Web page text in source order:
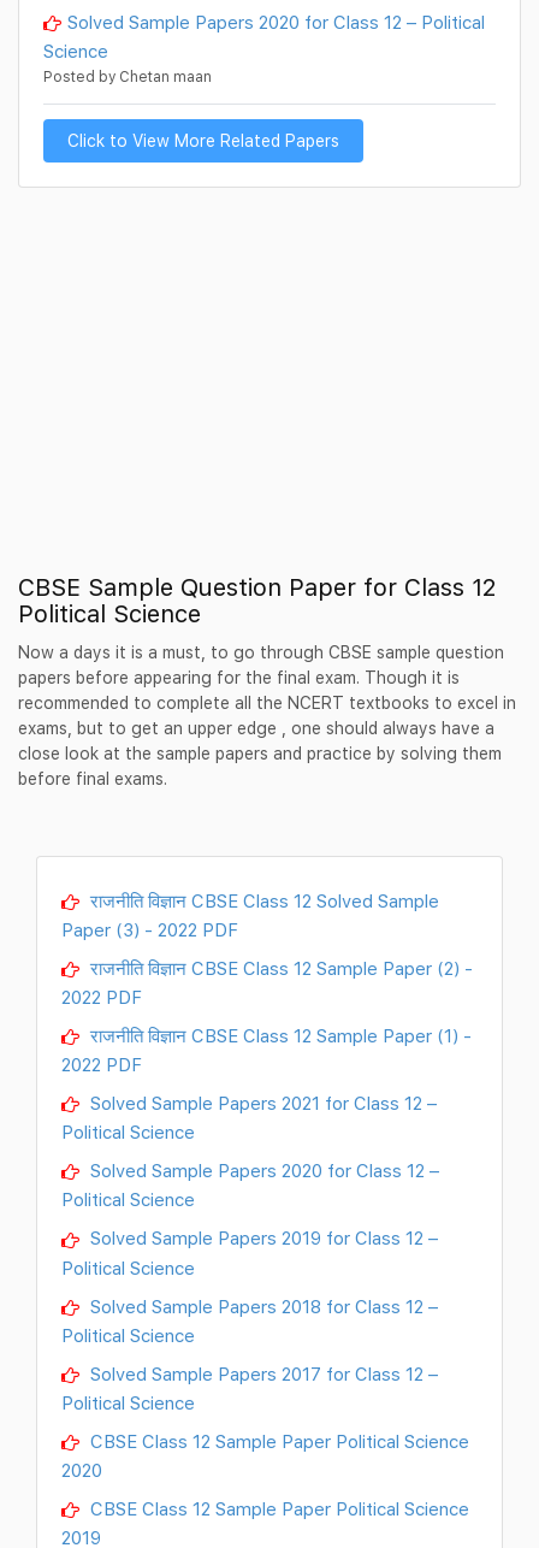
Solved Sample Papers 2020 for Class 12 – Political
Science
Posted by Chetan maan
Click to View More Related Papers
CBSE Sample Question Paper for Class 12
Political Science
Now a days it is a must, to go through CBSE sample question
papers before appearing for the final exam. Though it is
recommended to complete all the NCERT textbooks to excel in
exams, but to get an upper edge , one should always have a
close look at the sample papers and practice by solving them
before final exams.
राजनीति विज्ञान CBSE Class 12 Solved Sample
Paper (3) - 2022 PDF
राजनीति विज्ञान CBSE Class 12 Sample Paper (2) -
2022 PDF
राजनीति विज्ञान CBSE Class 12 Sample Paper (1) -
2022 PDF
Solved Sample Papers 2021 for Class 12 –
Political Science
Solved Sample Papers 2020 for Class 12 –
Political Science
Solved Sample Papers 2019 for Class 12 –
Political Science
Solved Sample Papers 2018 for Class 12 –
Political Science
Solved Sample Papers 2017 for Class 12 –
Political Science
CBSE Class 12 Sample Paper Political Science
2020
CBSE Class 12 Sample Paper Political Science
2019